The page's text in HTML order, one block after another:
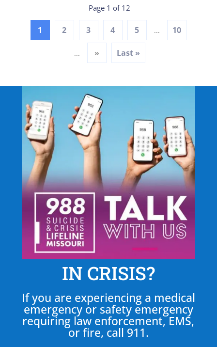
Page 1 of 12
1 2 3 4 5 ... 10
... » Last »
IN CRISIS?
If you are experiencing a medical
emergency or safety emergency
requiring law enforcement, EMS,
or fire, call 911.